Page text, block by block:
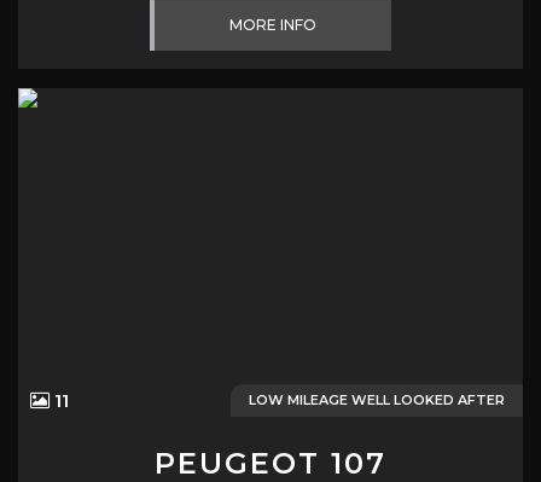
MORE INFO
LOW MILEAGE WELL LOOKED AFTER
11
PEUGEOT 107